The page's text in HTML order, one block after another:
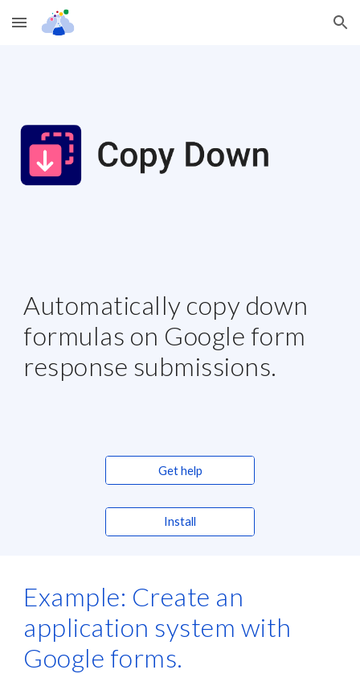
Skip to main content Skip to navigation
Automatically copy down
formulas on Google form
response submissions.
Get help
Install
Example: Create an
application system with
Google forms.